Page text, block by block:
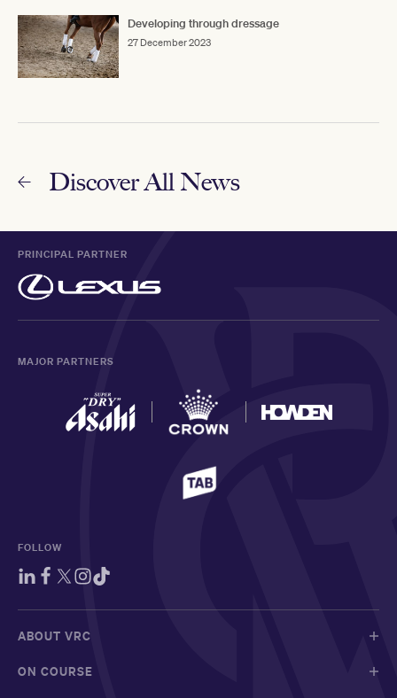
Developing through dressage
27 December 2023
Discover All News
PRINCIPAL PARTNER
MAJOR PARTNERS
FOLLOW
ABOUT VRC
ON COURSE